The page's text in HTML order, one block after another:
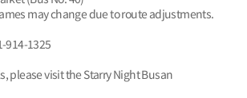
may change due to route adjustments.
914-1325
please visit the Starry Night Busan